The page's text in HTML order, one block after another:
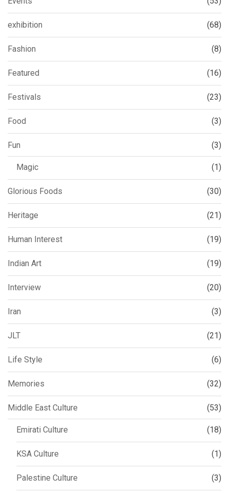
exhibition (68)
Fashion (8)
Featured (16)
Festivals (23)
Food (3)
Fun (3)
Magic (1)
Glorious Foods (30)
Heritage (21)
Human Interest (19)
Indian Art (19)
Interview (20)
Iran (3)
JLT (21)
Life Style (6)
Memories (32)
Middle East Culture (53)
Emirati Culture (18)
KSA Culture (1)
Palestine Culture (3)